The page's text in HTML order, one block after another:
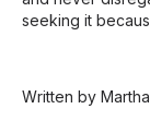
seeking it
Written by